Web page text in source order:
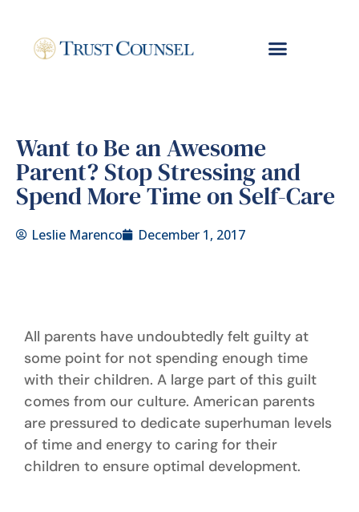
Want to Be an Awesome
Parent? Stop Stressing and
Spend More Time on Self-Care
Leslie Marenco December 1, 2017
All parents have undoubtedly felt guilty at
some point for not spending enough time
with their children. A large part of this guilt
comes from our culture. American parents
are pressured to dedicate superhuman levels
of time and energy to caring for their
children to ensure optimal development.